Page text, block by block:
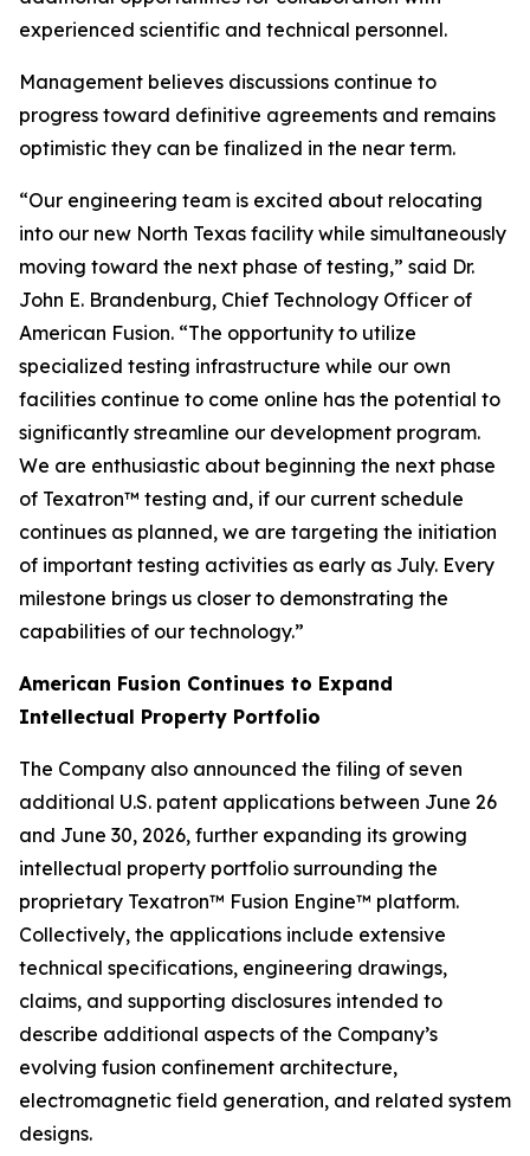
experienced scientific and technical personnel.
Management believes discussions continue to
progress toward definitive agreements and remains
optimistic they can be finalized in the near term.
“Our engineering team is excited about relocating
into our new North Texas facility while simultaneously
moving toward the next phase of testing,” said Dr.
John E. Brandenburg, Chief Technology Officer of
American Fusion. “The opportunity to utilize
specialized testing infrastructure while our own
facilities continue to come online has the potential to
significantly streamline our development program.
We are enthusiastic about beginning the next phase
of Texatron™ testing and, if our current schedule
continues as planned, we are targeting the initiation
of important testing activities as early as July. Every
milestone brings us closer to demonstrating the
capabilities of our technology.”
American Fusion Continues to Expand
Intellectual Property Portfolio
The Company also announced the filing of seven
additional U.S. patent applications between June 26
and June 30, 2026, further expanding its growing
intellectual property portfolio surrounding the
proprietary Texatron™ Fusion Engine™ platform.
Collectively, the applications include extensive
technical specifications, engineering drawings,
claims, and supporting disclosures intended to
describe additional aspects of the Company’s
evolving fusion confinement architecture,
electromagnetic field generation, and related system
designs.